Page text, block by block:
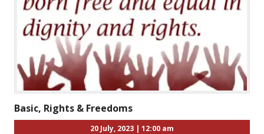
Basic, Rights & Freedoms
20 July, 2023 | 12:00 am